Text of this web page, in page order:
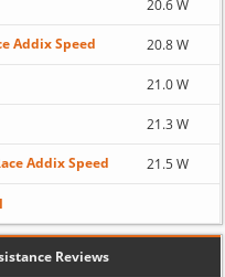
20.6 W
Addix Speed 20.8 W
21.0 W
21.3 W
Addix Speed 21.5 W
Reviews